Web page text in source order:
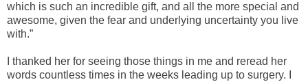
which is such an incredible gift, and all the more special and
awesome, given the fear and underlying uncertainty you live
with.”
I thanked her for seeing those things in me and reread her
words countless times in the weeks leading up to surgery. I